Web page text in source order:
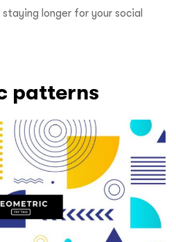
longer for your social
patterns